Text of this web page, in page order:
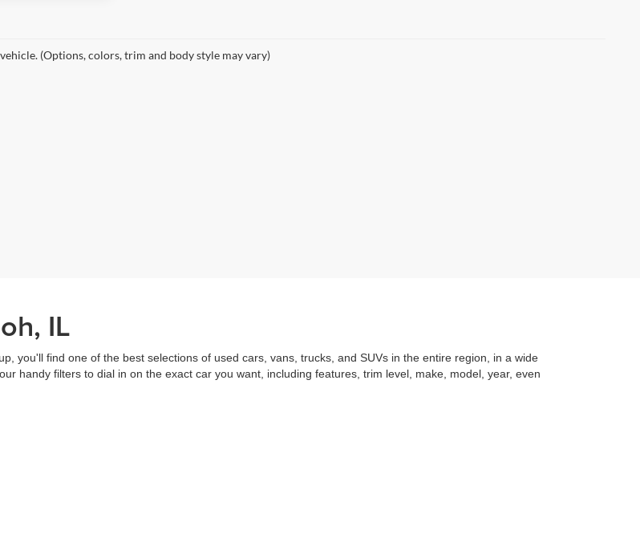
(Options, colors, trim and body style may vary)
IL
you'll find one of the best selections of used cars, vans, trucks, and SUVs in the entire region, in a wide
handy filters to dial in on the exact car you want, including features, trim level, make, model, year, even